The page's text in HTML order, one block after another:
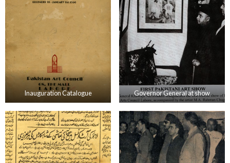
Inauguration Catalogue Governor General at show